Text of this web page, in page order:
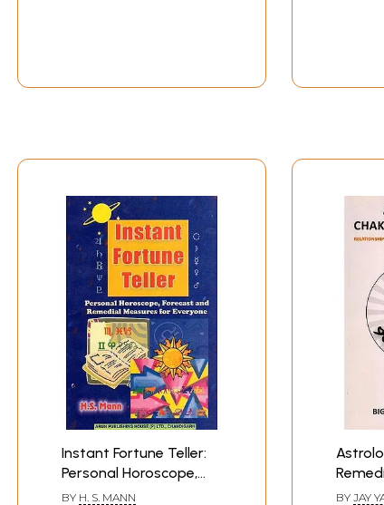
Instant Fortune Teller:
Personal Horoscope,
Forecast and Remedial
BY H. S. MANN BY JAY